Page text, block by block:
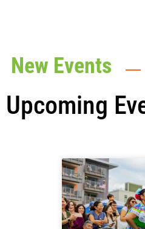
New Events
Upcoming